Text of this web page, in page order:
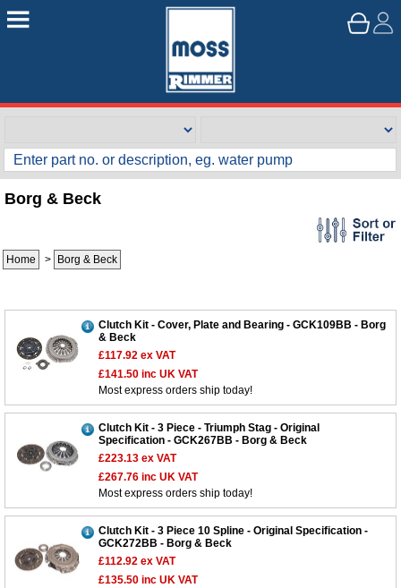
Borg & Beck
Home > Borg & Beck
Clutch Kit - Cover, Plate and Bearing - GCK109BB - Borg
& Beck
£117.92 ex VAT
£141.50 inc UK VAT
Most express orders ship today!
Clutch Kit - 3 Piece - Triumph Stag - Original
Specification - GCK267BB - Borg & Beck
£223.13 ex VAT
£267.76 inc UK VAT
Most express orders ship today!
Clutch Kit - 3 Piece 10 Spline - Original Specification -
GCK272BB - Borg & Beck
£112.92 ex VAT
£135.50 inc UK VAT